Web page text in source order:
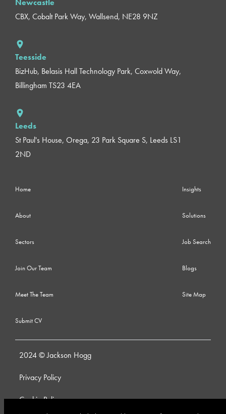
Newcastle
CBX, Cobalt Park Way, Wallsend, NE28 9NZ
Teesside
BizHub, Belasis Hall Technology Park, Coxwold Way,
Billingham TS23 4EA
Leeds
St Paul's House, Orega, 23 Park Square S, Leeds LS1
2ND
Home
About
Sectors
Join Our Team
Meet The Team
Submit CV
Insights
Solutions
Job Search
Blogs
Site Map
2024 © Jackson Hogg
Privacy Policy
Cookie Policy